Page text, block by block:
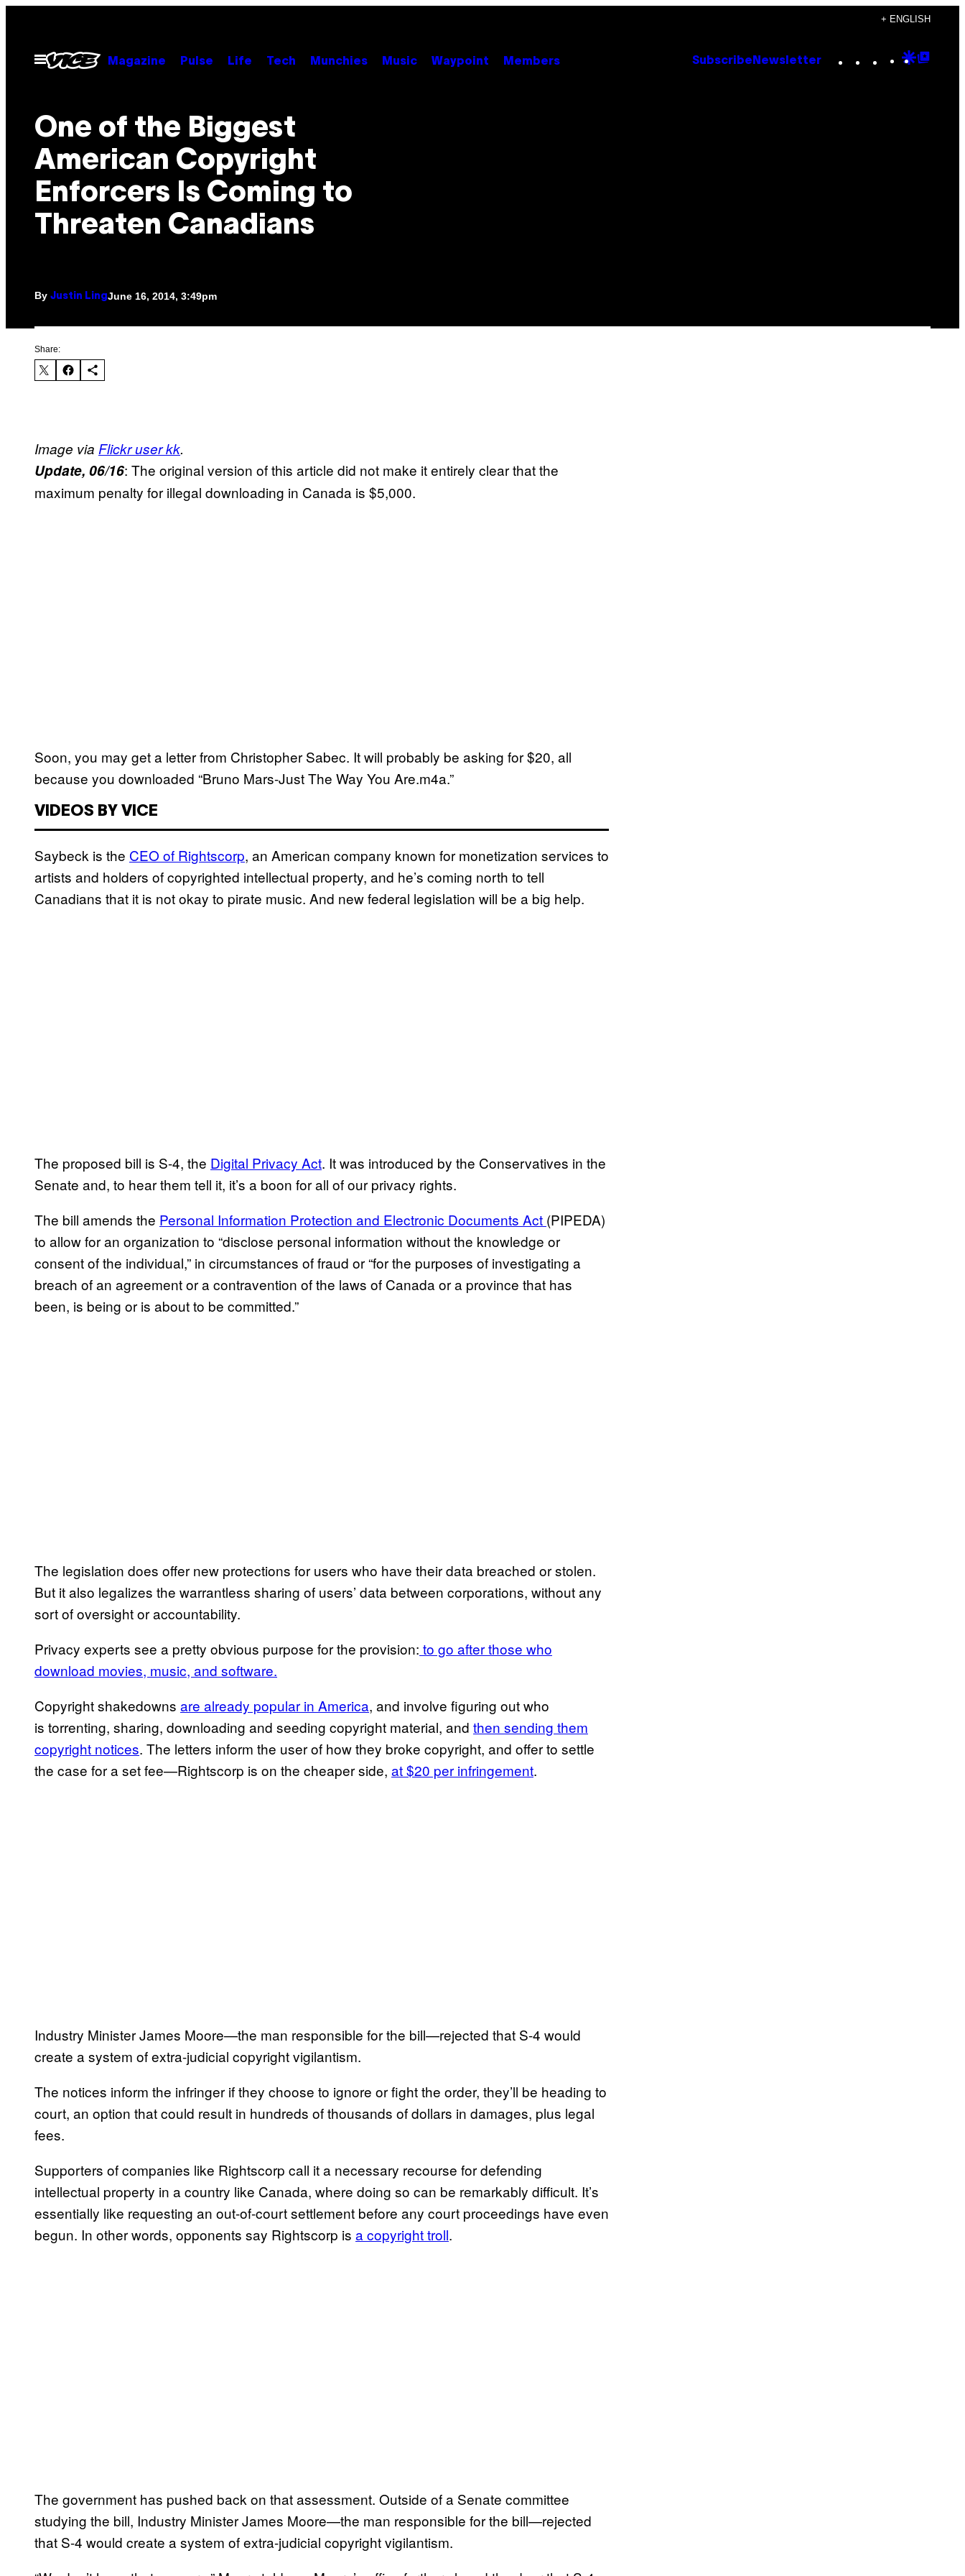
content
+ ENGLISH
Open
Menu
Magazine Pulse Life Tech Munchies Music Waypoint Members Subscribe Newsletter Instagram
TikTok
YouTube
Google
One of the Biggest
American Copyright
Enforcers Is Coming to
Threaten Canadians
By Justin Ling June 16, 2014, 3:49pm
Share:
Image via Flickr user kk.
Update, 06/16: The original version of this article did not make it entirely clear that the
maximum penalty for illegal downloading in Canada is $5,000.
Soon, you may get a letter from Christopher Sabec. It will probably be asking for $20, all
because you downloaded “Bruno Mars-Just The Way You Are.m4a.”
VIDEOS BY VICE
Saybeck is the CEO of Rightscorp, an American company known for monetization services to
artists and holders of copyrighted intellectual property, and he’s coming north to tell
Canadians that it is not okay to pirate music. And new federal legislation will be a big help.
The proposed bill is S-4, the Digital Privacy Act. It was introduced by the Conservatives in the
Senate and, to hear them tell it, it’s a boon for all of our privacy rights.
The bill amends the Personal Information Protection and Electronic Documents Act (PIPEDA)
to allow for an organization to “disclose personal information without the knowledge or
consent of the individual,” in circumstances of fraud or “for the purposes of investigating a
breach of an agreement or a contravention of the laws of Canada or a province that has
been, is being or is about to be committed.”
The legislation does offer new protections for users who have their data breached or stolen.
But it also legalizes the warrantless sharing of users’ data between corporations, without any
sort of oversight or accountability.
Privacy experts see a pretty obvious purpose for the provision: to go after those who
download movies, music, and software.
Copyright shakedowns are already popular in America, and involve figuring out who
is torrenting, sharing, downloading and seeding copyright material, and then sending them
copyright notices. The letters inform the user of how they broke copyright, and offer to settle
the case for a set fee—Rightscorp is on the cheaper side, at $20 per infringement.
Industry Minister James Moore—the man responsible for the bill—rejected that S-4 would
create a system of extra-judicial copyright vigilantism.
The notices inform the infringer if they choose to ignore or fight the order, they’ll be heading to
court, an option that could result in hundreds of thousands of dollars in damages, plus legal
fees.
Supporters of companies like Rightscorp call it a necessary recourse for defending
intellectual property in a country like Canada, where doing so can be remarkably difficult.​​ It’s
essentially like requesting an out-of-court settlement before any court proceedings have even
begun. In other words, opponents say Rightscorp is a copyright troll.
The government has pushed back on that assessment. Outside of a Senate committee
studying the bill, Industry Minister James Moore—the man responsible for the bill—rejected
that S-4 would create a system of extra-judicial copyright vigilantism.